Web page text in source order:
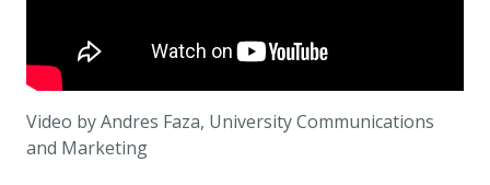
Video by Andres Faza, University Communications
and Marketing